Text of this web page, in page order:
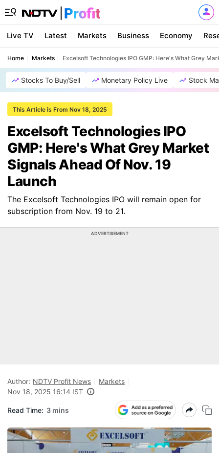
Live TV Latest Markets Business Economy
Home Markets Excelsoft Technologies IPO GMP: Here's What Grey
Stocks To Buy/Sell Monetary Policy Live Stock
This Article is From Nov 18, 2025
Excelsoft Technologies IPO
GMP: Here's What Grey Market
Signals Ahead Of Nov. 19
Launch
The Excelsoft Technologies IPO will remain open for
subscription from Nov. 19 to 21.
ADVERTISEMENT
Author: NDTV Profit News
Markets
Nov 18, 2025 16:14 IST
Read Time: 3 mins